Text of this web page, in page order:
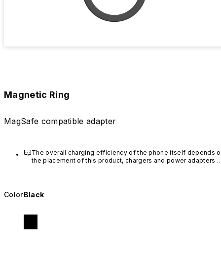
Magnetic Ring
MagSafe compatible adapter
The overall charging efficiency of the phone itself depends
the placement of this product, chargers and power adapters
ColorBlack